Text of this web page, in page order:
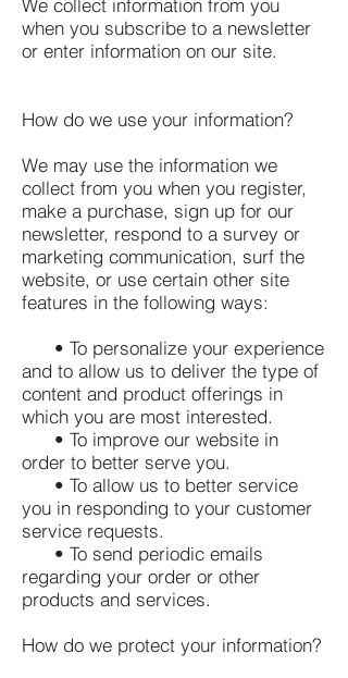
We collect information from you
when you subscribe to a newsletter
or enter information on our site.
How do we use your information?
We may use the information we
collect from you when you register,
make a purchase, sign up for our
newsletter, respond to a survey or
marketing communication, surf the
website, or use certain other site
features in the following ways:
• To personalize your experience
and to allow us to deliver the type of
content and product offerings in
which you are most interested.
• To improve our website in
order to better serve you.
• To allow us to better service
you in responding to your customer
service requests.
• To send periodic emails
regarding your order or other
products and services.
How do we protect your information?